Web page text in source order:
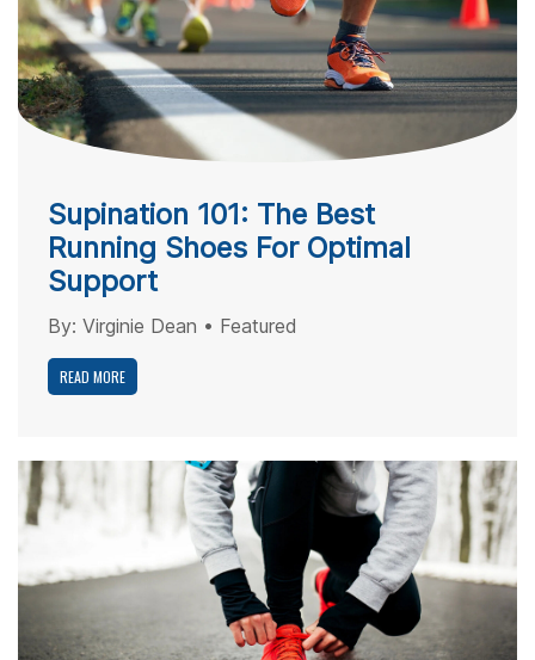
Supination 101: The Best
Running Shoes For Optimal
Support
By: Virginie Dean • Featured
READ MORE